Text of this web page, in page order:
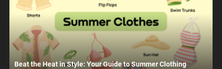
Beat the Heat in Style: Your Guide to Summer Clothing